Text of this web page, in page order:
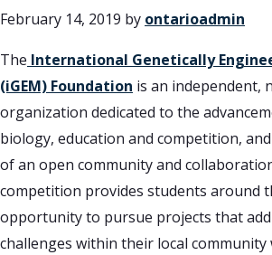
February 14, 2019 by ontarioadmin
The International Genetically
(iGEM) Foundation is an independent,
organization dedicated to the
biology, education and competition,
of an open community and
competition provides students around
opportunity to pursue projects that
challenges within their local community